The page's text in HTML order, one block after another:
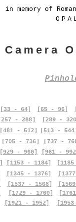
in memory of
Camera
[33 - 64] [65 - 96]
[257 - 288]
[289 -
[481 - 512]
[705 - 736]
[513 -
[737 -
[929 - 960]
[961 -
[1153 - 1184]
[1345 - 1376]
[1537 - 1568]
[1729 - 1760]
[1921 - 1952]